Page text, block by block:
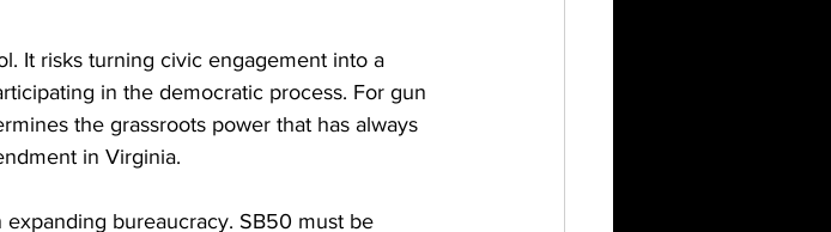
It risks turning civic engagement into a
in the democratic process. For gun
the grassroots power that has always
in Virginia.
bureaucracy. SB50 must be